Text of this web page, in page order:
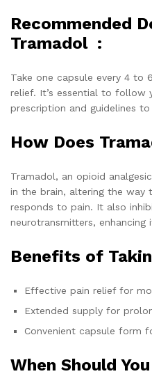
Recommended
Tramadol :
Take one capsule every 4 to
relief. It’s essential to follow
prescription and guidelines
How Does
Tramadol, an opioid
in the brain, altering the way
responds to pain. It also
neurotransmitters, enhancing
Benefits of
Effective pain relief for
Extended supply for
Convenient capsule form
When Should